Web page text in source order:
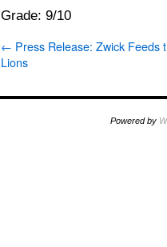
Grade: 9/10
← Press Release: Zwick Feeds
Lions
Powered by